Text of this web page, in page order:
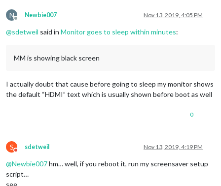
N
Offline
Newbie007 Nov 13, 2019, 4:05 PM
@sdetweil said in Monitor goes to sleep within minutes:
MM is showing black screen
I actually doubt that cause before going to sleep my monitor shows
the default “HDMI” text which is usually shown before boot as well
0
S
Do not disturb
sdetweil Nov 13, 2019, 4:19 PM
@Newbie007hm… well, if you reboot it, run my screensaver setup
script…
see